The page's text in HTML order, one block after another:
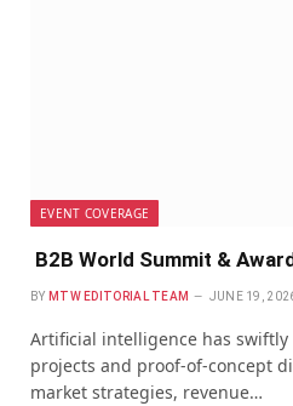
EVENT COVERAGE
B2B World Summit &
BY MTW EDITORIAL TEAM JUNE 19,
Artificial intelligence has
projects and proof-of-concept
market strategies, revenue…